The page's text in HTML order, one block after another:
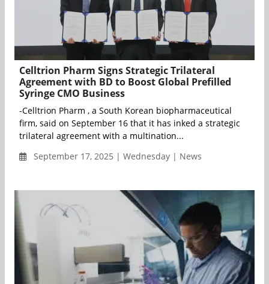
Celltrion Pharm Signs Strategic Trilateral
Agreement with BD to Boost Global Prefilled
Syringe CMO Business
-Celltrion Pharm , a South Korean biopharmaceutical
firm, said on September 16 that it has inked a strategic
trilateral agreement with a multination...
September 17, 2025 | Wednesday | News